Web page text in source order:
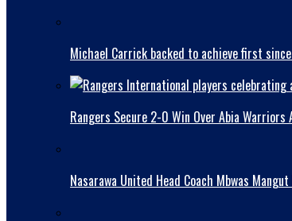
Michael Carrick backed to achieve first
Rangers Secure 2-0 Win Over Abia Warriors
Nasarawa United Head Coach Mbwas